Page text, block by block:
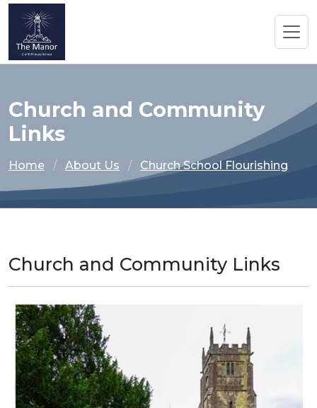
Church and Community
Links
Home About Us Church School Flourishing
Church and Community Links